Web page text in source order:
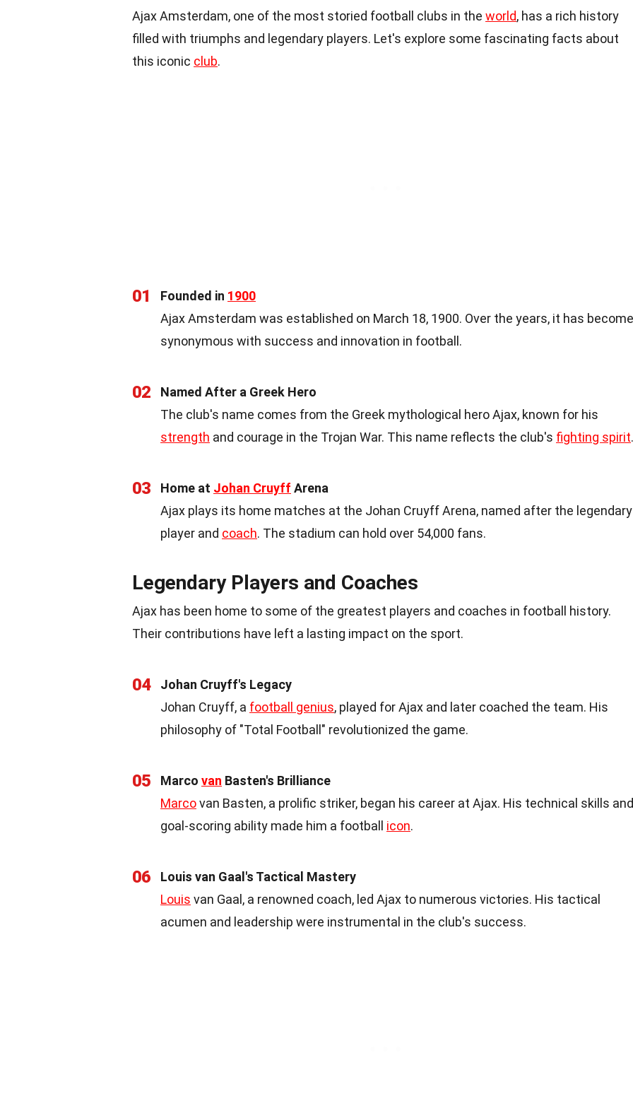
Ajax Amsterdam, one of the most storied football clubs in the world, has a rich history
filled with triumphs and legendary players. Let's explore some fascinating facts about
this iconic club.
01 Founded in 1900
Ajax Amsterdam was established on March 18, 1900. Over the years, it has become
synonymous with success and innovation in football.
02
Named After a Greek Hero
The club's name comes from the Greek mythological hero Ajax, known for his
strength and courage in the Trojan War. This name reflects the club's fighting spirit.
03 Home at Johan Cruyff Arena
Ajax plays its home matches at the Johan Cruyff Arena, named after the legendary
player and coach. The stadium can hold over 54,000 fans.
Legendary Players and Coaches
Ajax has been home to some of the greatest players and coaches in football history.
Their contributions have left a lasting impact on the sport.
04
Johan Cruyff's Legacy
Johan Cruyff, a football genius, played for Ajax and later coached the team. His
philosophy of "Total Football" revolutionized the game.
05 Marco van Basten's Brilliance
Marcovan Basten, a prolific striker, began his career at Ajax. His technical skills and
goal-scoring ability made him a football icon.
06
Louis van Gaal's Tactical Mastery
Louis van Gaal, a renowned coach, led Ajax to numerous victories. His tactical
acumen and leadership were instrumental in the club's success.